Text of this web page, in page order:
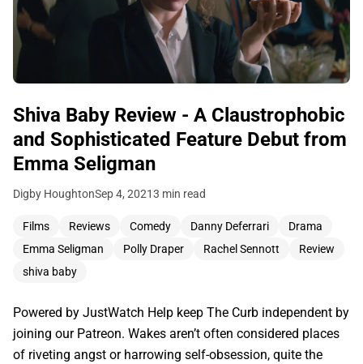
Shiva Baby Review - A Claustrophobic
and Sophisticated Feature Debut from
Emma Seligman
Digby HoughtonSep 4, 20213 min read
Films Reviews Comedy Danny Deferrari
Drama
Emma Seligman
Polly Draper Rachel Sennott
Review
shiva baby
Powered by JustWatch Help keep The Curb independent by
joining our Patreon. Wakes aren’t often considered places
of riveting angst or harrowing self-obsession, quite the